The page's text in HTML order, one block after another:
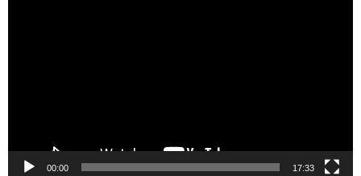
00:00 17:33